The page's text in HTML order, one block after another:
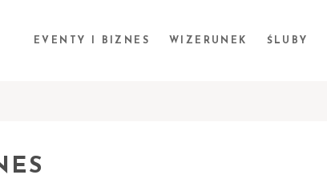
EVENTY I BIZNES WIZERUNEK ŚLUBY